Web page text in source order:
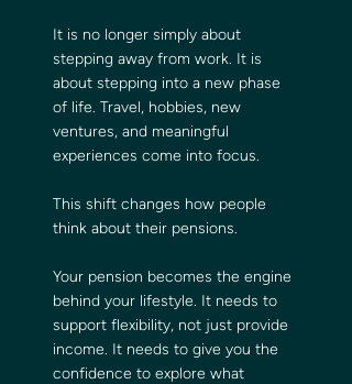
It is no longer simply about
stepping away from work. It is
about stepping into a new phase
of life. Travel, hobbies, new
ventures, and meaningful
experiences come into focus.
This shift changes how people
think about their pensions.
Your pension becomes the engine
behind your lifestyle. It needs to
support flexibility, not just provide
income. It needs to give you the
confidence to explore what